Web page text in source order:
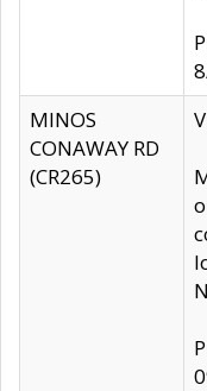
MINOS
CONAWAY RD
(CR265)